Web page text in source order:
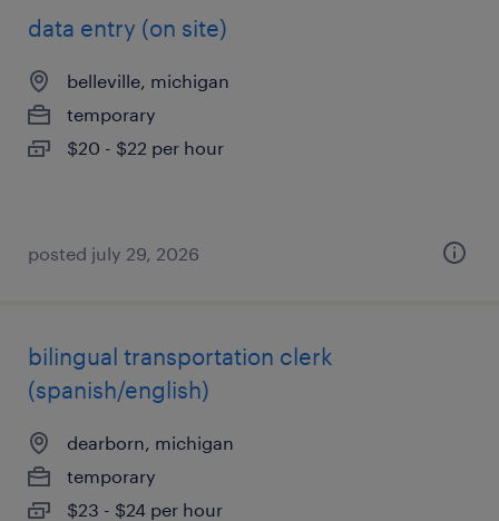
data entry (on site)
belleville, michigan
temporary
$20 - $22 per hour
posted july 29, 2026
bilingual transportation clerk
(spanish/english)
dearborn, michigan
temporary
$23 - $24 per hour